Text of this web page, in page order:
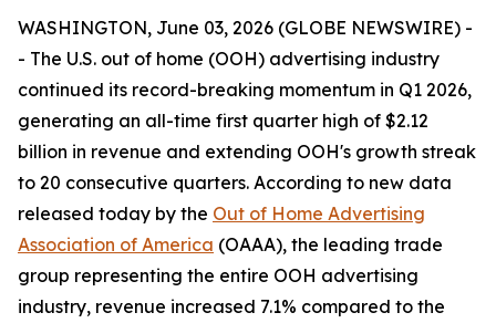
WASHINGTON, June 03, 2026 (GLOBE NEWSWIRE) -
- The U.S. out of home (OOH) advertising industry
continued its record-breaking momentum in Q1 2026,
generating an all-time first quarter high of $2.12
billion in revenue and extending OOH's growth streak
to 20 consecutive quarters. According to new data
released today by the Out of Home Advertising
Association of America (OAAA), the leading trade
group representing the entire OOH advertising
industry, revenue increased 7.1% compared to the